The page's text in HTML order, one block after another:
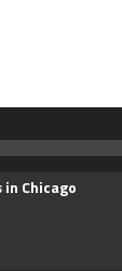
Chicago